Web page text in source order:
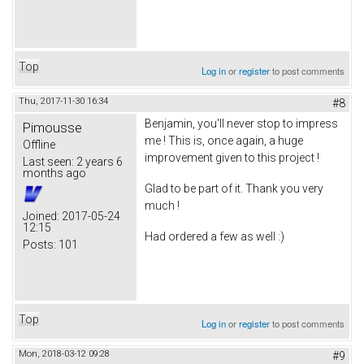
Top Log inorregisterto post comments
Thu, 2017-11-30 16:34 #8
Pimousse
Offline
Last seen: 2 years 6
months ago
Joined: 2017-05-24
12:15
Posts: 101
Benjamin, you'll never stop to impress
me ! This is, once again, a huge
improvement given to this project !
Glad to be part of it. Thank you very
much !
Had ordered a few as well :)
Top Log inorregisterto post comments
Mon, 2018-03-12 09:28 #9